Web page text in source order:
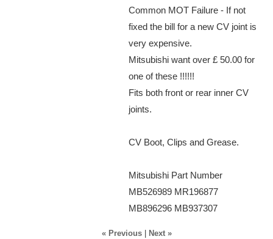
Common MOT Failure - If not
fixed the bill for a new CV joint is
very expensive.
Mitsubishi want over £ 50.00 for
one of these !!!!!!
Fits both front or rear inner CV
joints.
CV Boot, Clips and Grease.
Mitsubishi Part Number
MB526989 MR196877
MB896296 MB937307
« Previous| Next »